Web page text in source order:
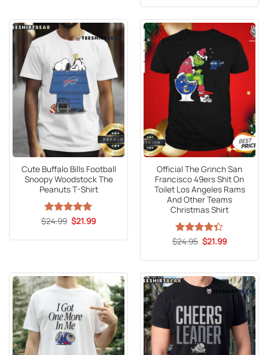
Cute Buffalo Bills Football
Snoopy Woodstock The
Peanuts T-Shirt
Rated5
$24.99 Original
price
$24.99.
$21.99Current
$21.99.
Official The Grinch San
Francisco 49ers Shit On
Toilet Los Angeles Rams
And Other Teams
Christmas Shirt
Rated
of 5
$24.95 Original
price
$24.95.
$21.99Current
$21.99.